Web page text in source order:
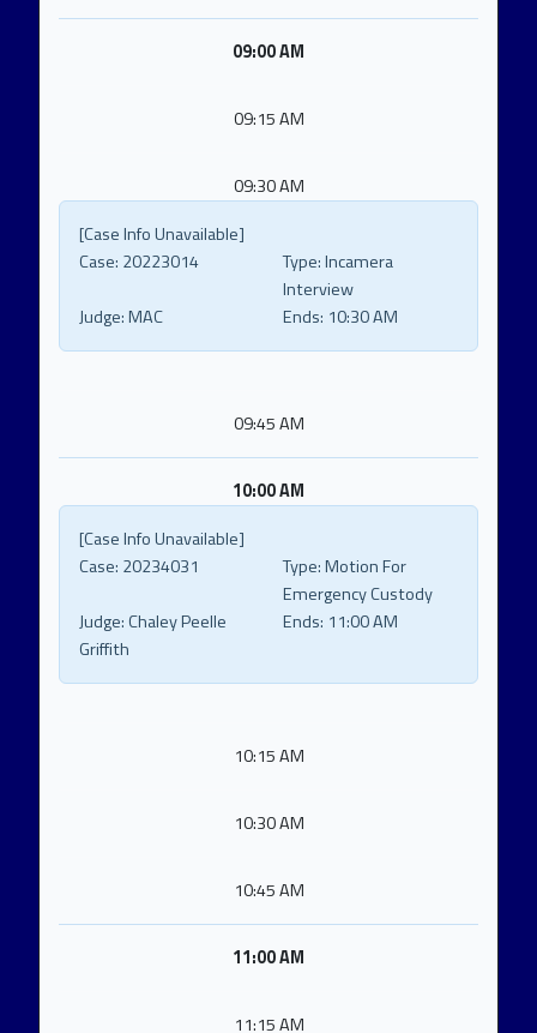
09:00 AM
09:15 AM
09:30 AM
[Case Info Unavailable]
Case: 20223014 Type:Incamera
Interview
Judge:MAC Ends: 10:30 AM
09:45 AM
10:00 AM
[Case Info Unavailable]
Case: 20234031 Type:Motion For
Emergency Custody
Judge:Chaley Peelle
Griffith
Ends: 11:00 AM
10:15 AM
10:30 AM
10:45 AM
11:00 AM
11:15 AM